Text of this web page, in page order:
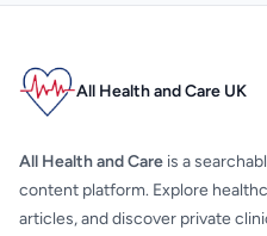
All Health and Care UK
All Health and Care is a
content platform. Explore
articles, and discover private